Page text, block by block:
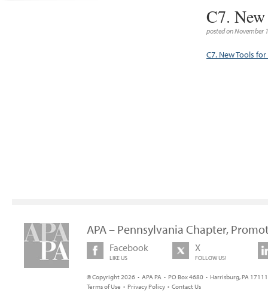
C7.
posted on November
C7. New Tools
APA – Pennsylvania Chapter,
Facebook
LIKE US
X
FOLLOW US!
© Copyright 2026 • APA PA • PO Box 4680 • Harrisburg, PA
Terms of Use • Privacy Policy • Contact Us